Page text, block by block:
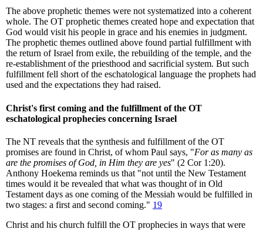
The above prophetic themes were not systematized into a coherent
whole. The OT prophetic themes created hope and expectation that
God would visit his people in grace and his enemies in judgment.
The prophetic themes outlined above found partial fulfillment with
the return of Israel from exile, the rebuilding of the temple, and the
re-establishment of the priesthood and sacrificial system. But such
fulfillment fell short of the eschatological language the prophets had
used and the expectations they had raised.
Christ's first coming and the fulfillment of the OT
eschatological prophecies concerning Israel
The NT reveals that the synthesis and fulfillment of the OT
promises are found in Christ, of whom Paul says, "For as many as
are the promises of God, in Him they are yes" (2 Cor 1:20).
Anthony Hoekema reminds us that "not until the New Testament
times would it be revealed that what was thought of in Old
Testament days as one coming of the Messiah would be fulfilled in
two stages: a first and second coming." 19
Christ and his church fulfill the OT prophecies in ways that were